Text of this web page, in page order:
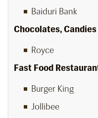
Baiduri Bank
Chocolates,
Royce
Fast Food
Burger King
Jollibee